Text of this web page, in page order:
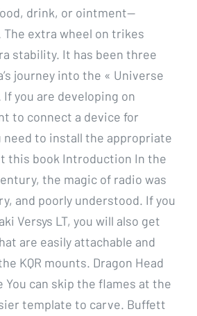
drink, or ointment—
The extra wheel on trikes
stability. It has been three
journey into the « Universe
If you are developing on
to connect a device for
to install the appropriate
this book Introduction In the
the magic of radio was
and poorly understood. If you
Versys LT, you will also get
are easily attachable and
KQR mounts. Dragon Head
You can skip the flames at the
template to carve. Buffett